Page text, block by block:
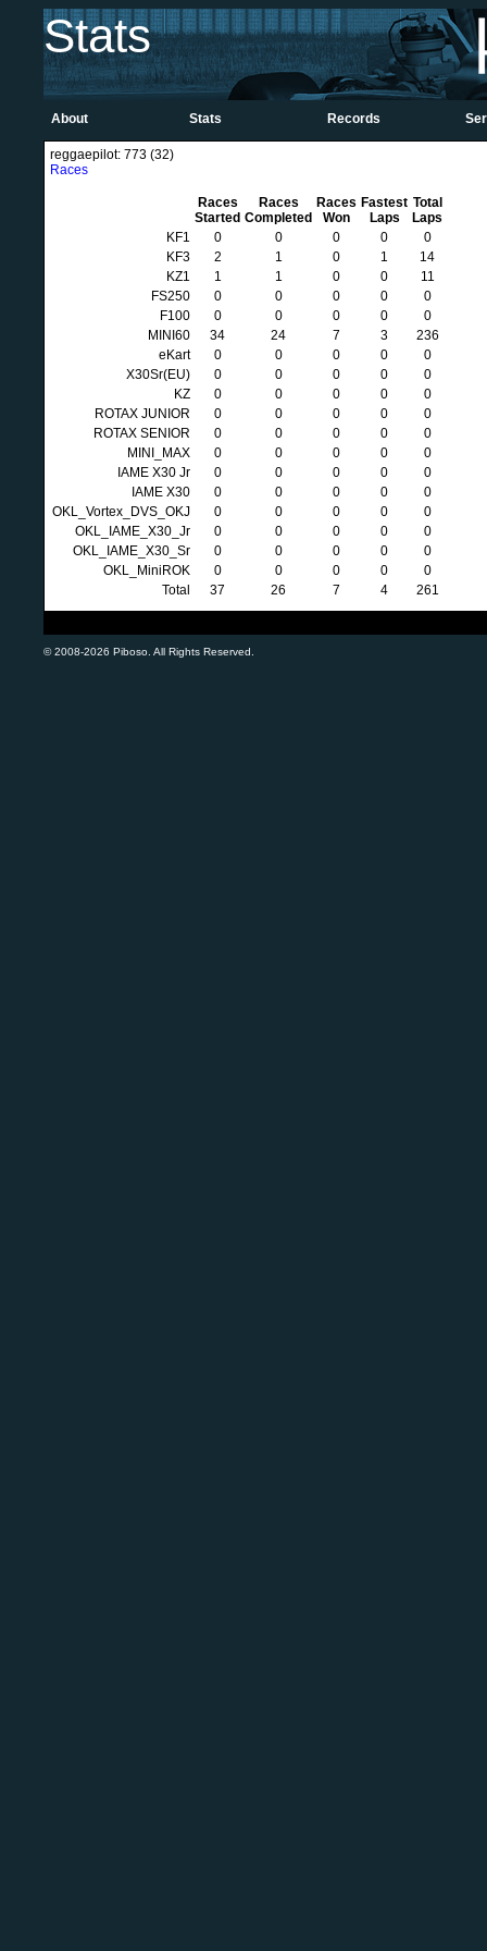
Stats
About Stats Records
reggaepilot: 773 (32)
Races
Races
Started
Races
Completed
Races
Won
Fastest
Laps
Total
Laps
KF1
0 0 0 0
0
KF3
2 1 0 1
14
KZ1
1 1 0 0
11
FS250
0 0 0 0
0
F100
0 0 0 0
0
MINI60
34 24 7 3
236
eKart
0 0 0 0
0
X30Sr(EU)
0 0 0 0
0
KZ
0 0 0 0
0
ROTAX JUNIOR
0 0 0 0
0
ROTAX SENIOR
0 0 0 0
0
MINI_MAX
0 0 0 0
0
IAME X30 Jr
0 0 0 0
0
IAME X30
0 0 0 0
0
OKL_Vortex_DVS_OKJ
0 0 0 0
0
OKL_IAME_X30_Jr
0 0 0 0
0
OKL_IAME_X30_Sr
0 0 0 0
0
OKL_MiniROK
0 0 0 0
0
Total
37 26 7 4 261
© 2008-2026 Piboso. All Rights Reserved.